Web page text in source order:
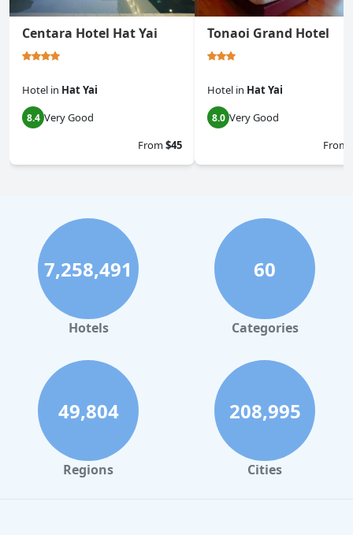
Centara Hotel Hat Yai
Hotel in Hat Yai
8.4 Very Good
From$45
Tonaoi Grand Hotel
Hotel in Hat Yai
8.0 Very Good
From
7,258,491
Hotels
60
Categories
49,804
Regions
208,995
Cities